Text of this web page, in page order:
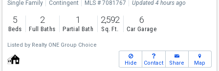
Single Family Contingent MLS # 7081767 Updated 4 hours ago
5
Beds
2
Full Baths
1
Partial Bath
2,592
Sq. Ft.
6
Car Garage
Listed by Realty ONE Group Choice
Hide Contact Share Map